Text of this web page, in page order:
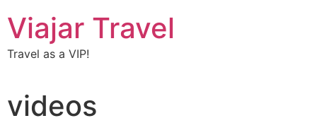
Viajar Travel
Travel as a VIP!
videos